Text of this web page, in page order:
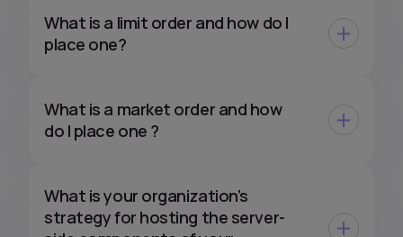
What is a limit order and how do I
place one?
What is a market order and how
do I place one ?
What is your organization’s
strategy for hosting the server-